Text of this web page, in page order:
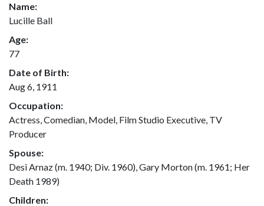
Name:
Lucille Ball
Age:
77
Date of Birth:
Aug 6, 1911
Occupation:
Actress, Comedian, Model, Film Studio Executive, TV
Producer
Spouse:
Desi Arnaz (m. 1940; Div. 1960), Gary Morton (m. 1961; Her
Death 1989)
Children: